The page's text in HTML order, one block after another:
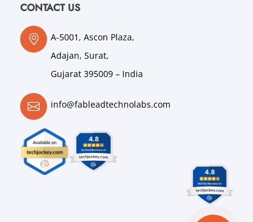
CONTACT US
A-5001, Ascon Plaza,
Adajan, Surat,
Gujarat 395009 – India
info@fableadtechnolabs.com